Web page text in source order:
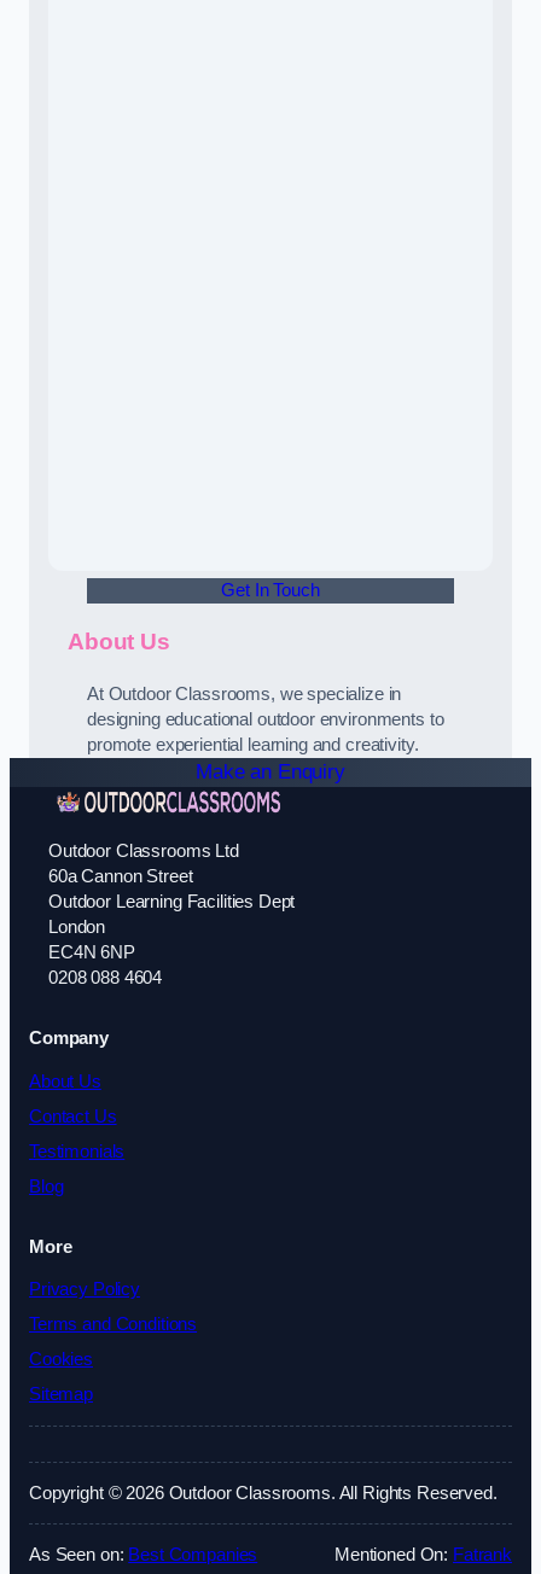
Get In Touch
About Us
At Outdoor Classrooms, we specialize in
designing educational outdoor environments to
promote experiential learning and creativity.
Make an Enquiry
Outdoor Classrooms Ltd
60a Cannon Street
Outdoor Learning Facilities Dept
London
EC4N 6NP
0208 088 4604
Company
About Us
Contact Us
Testimonials
Blog
More
Privacy Policy
Terms and Conditions
Cookies
Sitemap
Copyright © 2026 Outdoor Classrooms. All Rights Reserved.
As Seen on: Best Companies Mentioned On: Fatrank